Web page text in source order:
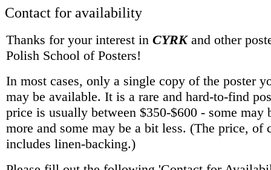
Contact for availability
Thanks for your interest in CYRKand other
Polish School of Posters!
In most cases, only a single copy of the poster
may be available. It is a rare and hard-to-find
price is usually between $350-$600 - some may
more and some may be a bit less. (The price, of
includes linen-backing.)